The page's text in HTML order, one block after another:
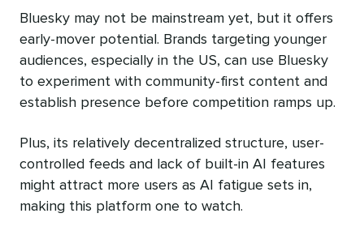
Bluesky may not be mainstream yet, but it offers
early-mover potential. Brands targeting younger
audiences, especially in the US, can use Bluesky
to experiment with community-first content and
establish presence before competition ramps up.
Plus, its relatively decentralized structure, user-
controlled feeds and lack of built-in AI features
might attract more users as AI fatigue sets in,
making this platform one to watch.